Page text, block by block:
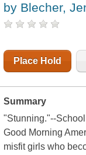
by Blecher,
Place Hold
Summary
"Stunning."--
Good Morning
misfit girls who